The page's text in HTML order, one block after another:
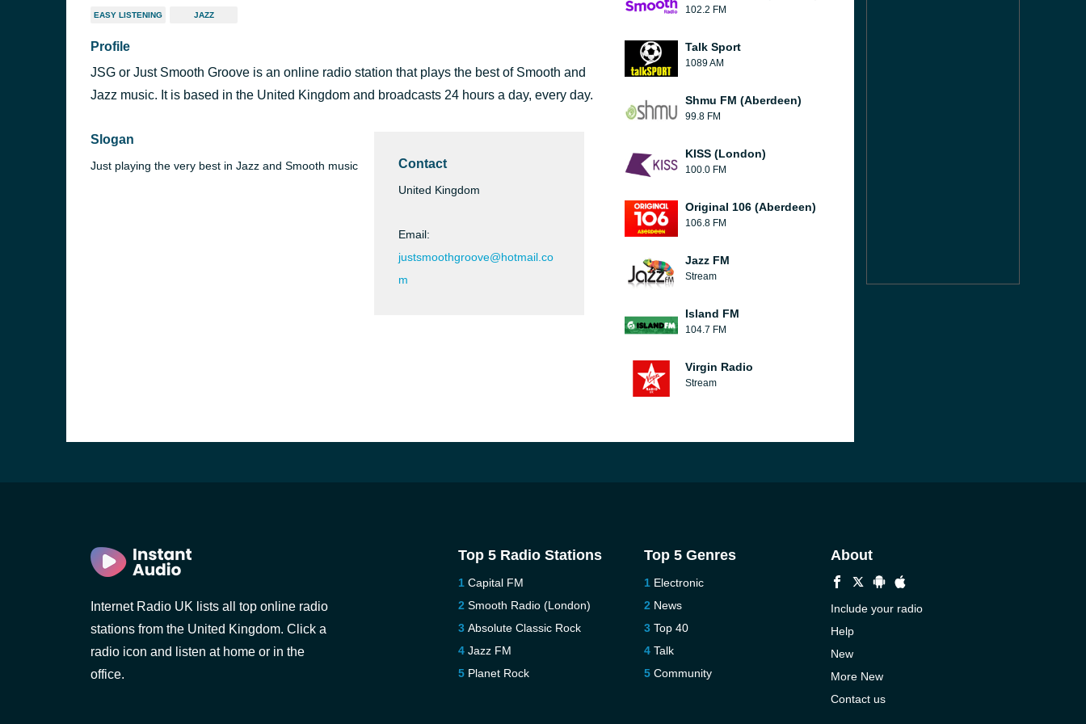
EASY LISTENING JAZZ
Profile
JSG or Just Smooth Groove is an online radio station that plays the best of Smooth and
Jazz music. It is based in the United Kingdom and broadcasts 24 hours a day, every day.
Slogan
Just playing the very best in Jazz and Smooth music Contact
United Kingdom
Email:
justsmoothgroove@hotmail.co
m
102.2 FM
Talk Sport
1089 AM
Shmu FM (Aberdeen)
99.8 FM
KISS (London)
100.0 FM
Original 106 (Aberdeen)
106.8 FM
Jazz FM
Stream
Island FM
104.7 FM
Virgin Radio
Stream
Internet Radio UK lists all top online radio
stations from the United Kingdom. Click a
radio icon and listen at home or in the
office.
Top 5 Radio Stations
Capital FM
Smooth Radio (London)
Absolute Classic Rock
Jazz FM
Planet Rock
Top 5 Genres
Electronic
News
Top 40
Talk
Community
About
Include your radio
Help
New
More New
Contact us